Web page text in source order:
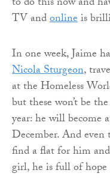
TV andonlineis
In one week, Jaime
Nicola Sturgeon,
at the Homeless
but these won’t be
year: he will become
December. And even
find a flat for him
girl, he is full of